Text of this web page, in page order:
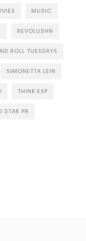
MUSIC
REVOLUSHN
ROLL TUESDAYS
SIMONETTA LEIN
THINK:EXP
STAR PR